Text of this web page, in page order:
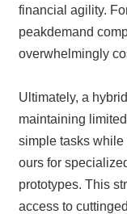
financial agility.
peakdemand
overwhelmingly
Ultimately, a
maintaining
simple tasks
ours for
prototypes. This
access to